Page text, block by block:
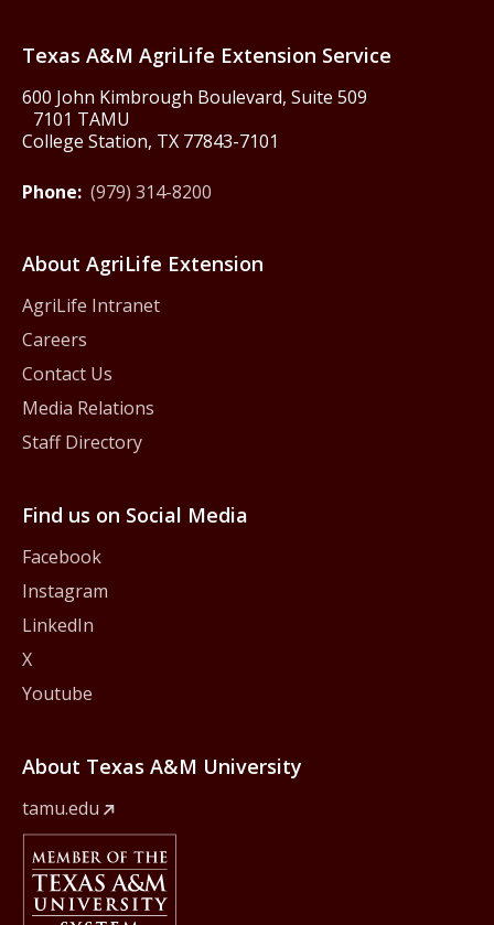
Texas A&M AgriLife Extension Service
600 John Kimbrough Boulevard, Suite 509
7101 TAMU
College Station, TX 77843-7101
Phone: (979) 314-8200
About AgriLife Extension
AgriLife Intranet
Careers
Contact Us
Media Relations
Staff Directory
Find us on Social Media
Facebook
Instagram
LinkedIn
X
Youtube
About Texas A&M University
tamu.edu
Member Of